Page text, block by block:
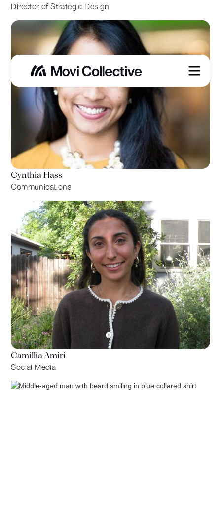
Director of Strategic Design
Cynthia Hass
Communications
Camillia Amiri
Social Media